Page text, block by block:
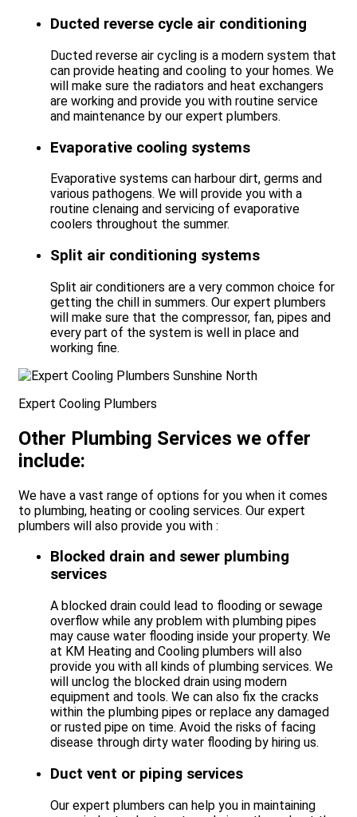
Ducted reverse cycle air conditioning
Ducted reverse air cycling is a modern system that
can provide heating and cooling to your homes. We
will make sure the radiators and heat exchangers
are working and provide you with routine service
and maintenance by our expert plumbers.
Evaporative cooling systems
Evaporative systems can harbour dirt, germs and
various pathogens. We will provide you with a
routine clenaing and servicing of evaporative
coolers throughout the summer.
Split air conditioning systems
Split air conditioners are a very common choice for
getting the chill in summers. Our expert plumbers
will make sure that the compressor, fan, pipes and
every part of the system is well in place and
working fine.
Expert Cooling Plumbers
Other Plumbing Services we offer
include:
We have a vast range of options for you when it comes
to plumbing, heating or cooling services. Our expert
plumbers will also provide you with :
Blocked drain and sewer plumbing
services
A blocked drain could lead to flooding or sewage
overflow while any problem with plumbing pipes
may cause water flooding inside your property. We
at KM Heating and Cooling plumbers will also
provide you with all kinds of plumbing services. We
will unclog the blocked drain using modern
equipment and tools. We can also fix the cracks
within the plumbing pipes or replace any damaged
or rusted pipe on time. Avoid the risks of facing
disease through dirty water flooding by hiring us.
Duct vent or piping services
Our expert plumbers can help you in maintaining